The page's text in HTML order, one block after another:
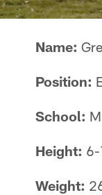
Name:
Position:
School:
Height:
Weight: